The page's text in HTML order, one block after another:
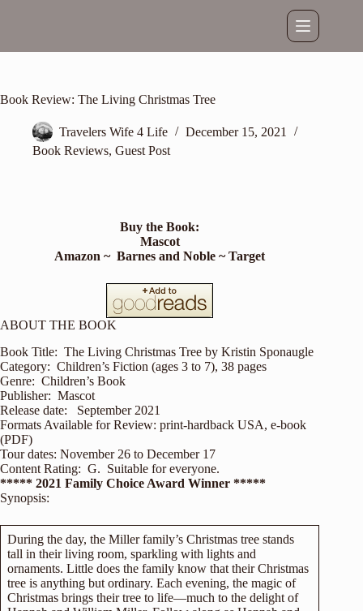
Book Review: The Living Christmas Tree
Travelers Wife 4 Life
December 15, 2021
Book Reviews, Guest Post
Buy the Book:
Mascot
Amazon ~Barnes and Noble ~Target
ABOUT THE BOOK
Book Title: The Living Christmas Tree by Kristin Sponaugle
Category: Children’s Fiction (ages 3 to 7), 38 pages
Genre: Children’s Book
Publisher: Mascot
Release date: September 2021
Formats Available for Review: print-hardback USA, e-book
(PDF)
Tour dates: November 26 to December 17
Content Rating: G. Suitable for everyone.
***** 2021 Family Choice Award Winner *****
Synopsis:
During the day, the Miller family’s Christmas tree stands
tall in their living room, sparkling with lights and
ornaments. Little does the family know that their Christmas
tree is anything but ordinary. Each evening, the magic of
Christmas brings their tree to life—much to the delight of